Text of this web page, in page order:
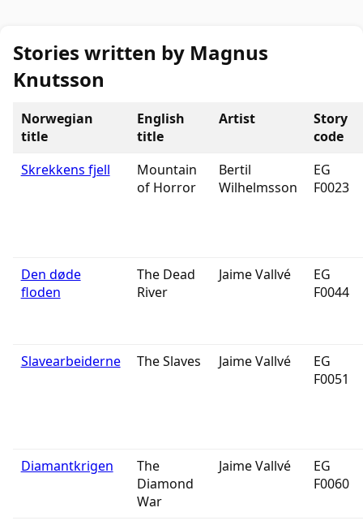
Stories written by Magnus
Knutsson
Norwegian
title
English
title
Artist
Story
code
Skrekkens fjell
Mountain
of Horror
Bertil
Wilhelmsson
EG
F0023
Den døde
floden
The Dead
River
Jaime Vallvé
EG
F0044
Slavearbeiderne The Slaves Jaime Vallvé
EG
F0051
Diamantkrigen
The
Diamond
War
Jaime Vallvé
EG
F0060